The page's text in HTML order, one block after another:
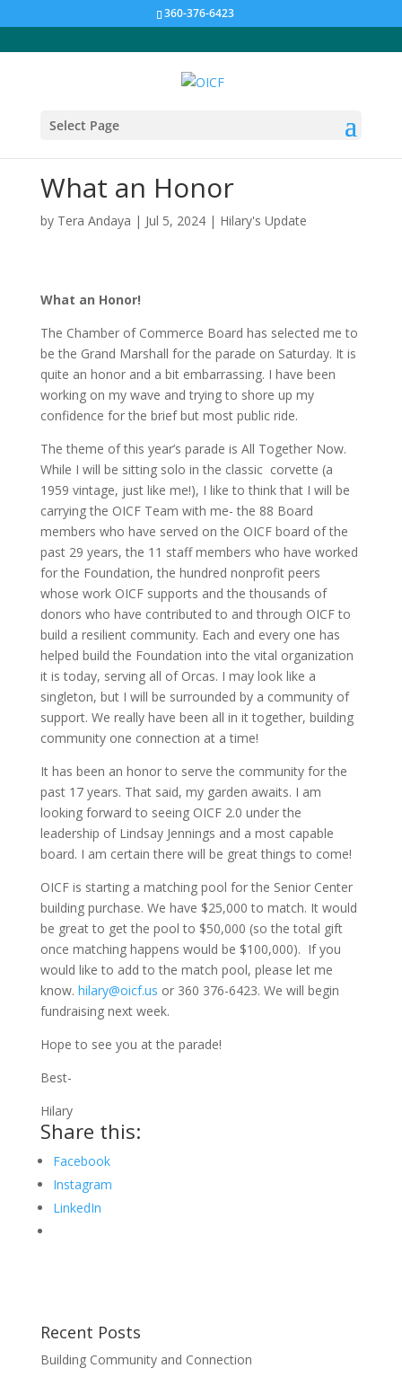
360-376-6423
Select Page
What an Honor
by Tera Andaya | Jul 5, 2024| Hilary's Update
What an Honor!
The Chamber of Commerce Board has selected me to
be the Grand Marshall for the parade on Saturday. It is
quite an honor and a bit embarrassing. I have been
working on my wave and trying to shore up my
confidence for the brief but most public ride.
The theme of this year’s parade is All Together Now.
While I will be sitting solo in the classic corvette (a
1959 vintage, just like me!), I like to think that I will be
carrying the OICF Team with me- the 88 Board
members who have served on the OICF board of the
past 29 years, the 11 staff members who have worked
for the Foundation, the hundred nonprofit peers
whose work OICF supports and the thousands of
donors who have contributed to and through OICF to
build a resilient community. Each and every one has
helped build the Foundation into the vital organization
it is today, serving all of Orcas. I may look like a
singleton, but I will be surrounded by a community of
support. We really have been all in it together, building
community one connection at a time!
It has been an honor to serve the community for the
past 17 years. That said, my garden awaits. I am
looking forward to seeing OICF 2.0 under the
leadership of Lindsay Jennings and a most capable
board. I am certain there will be great things to come!
OICF is starting a matching pool for the Senior Center
building purchase. We have $25,000 to match. It would
be great to get the pool to $50,000 (so the total gift
once matching happens would be $100,000). If you
would like to add to the match pool, please let me
know. hilary@oicf.us or 360 376-6423. We will begin
fundraising next week.
Hope to see you at the parade!
Best-
Hilary
Share this:
Facebook
Instagram
LinkedIn
Recent Posts
Building Community and Connection